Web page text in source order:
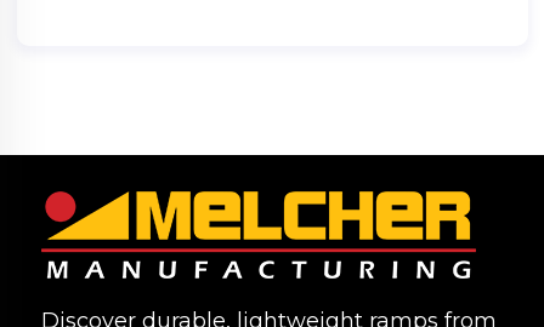
Discover durable, lightweight ramps from